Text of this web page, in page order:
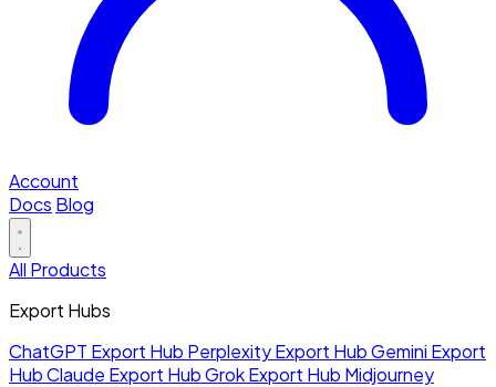
Account
Docs Blog
All Products
Export Hubs
ChatGPT Export Hub Perplexity Export HubGemini Export
HubClaude Export HubGrok Export Hub Midjourney